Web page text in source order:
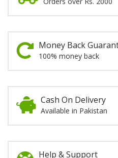
Money Back
100% money back
Cash On Delivery
Available in Pakistan
Help & Support